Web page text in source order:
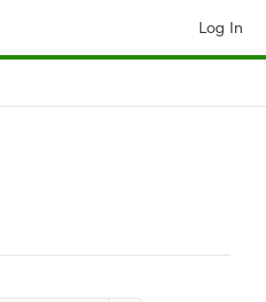
Log In